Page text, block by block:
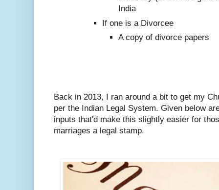
India
If one is a Divorcee
A copy of divorce papers
Back in 2013, I ran around a bit to get my
per the Indian Legal System. Given below
inputs that'd make this slightly easier for
marriages a legal stamp.